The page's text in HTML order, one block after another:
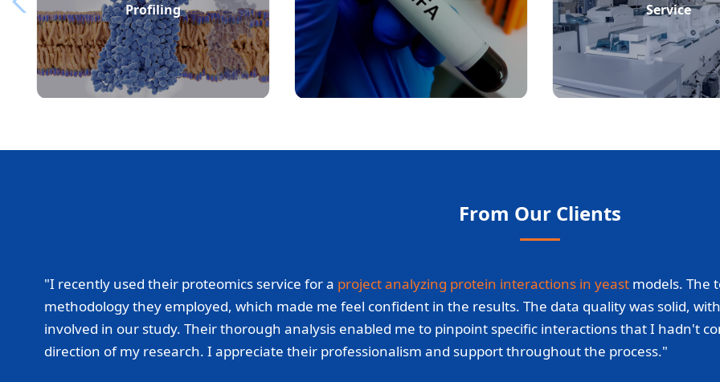
Profiling
Service
From Our Clients
"I recently used their proteomics service for a project analyzing protein interactions in yeast models. The
methodology they employed, which made me feel confident in the results. The data quality was solid,
involved in our study. Their thorough analysis enabled me to pinpoint specific interactions that I hadn't
direction of my research. I appreciate their professionalism and support throughout the process."